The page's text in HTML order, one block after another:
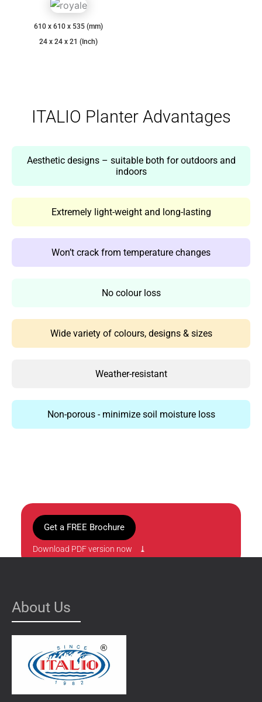
610 x 610 x 535 (mm)
24 x 24 x 21 (Inch)
ITALIO Planter Advantages
Aesthetic designs – suitable both for outdoors and
indoors
Extremely light-weight and long-lasting
Won’t crack from temperature changes
No colour loss
Wide variety of colours, designs & sizes
Weather-resistant
Non-porous - minimize soil moisture loss
Get a FREE Brochure
Download PDF version now ⤓
About Us